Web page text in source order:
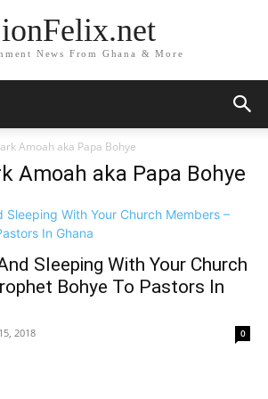
News From Ghana & More
Amoah aka Papa Bohye
Amoah aka Papa Bohye
Sleeping With Your Church
Bohye To Pastors In
2018 0